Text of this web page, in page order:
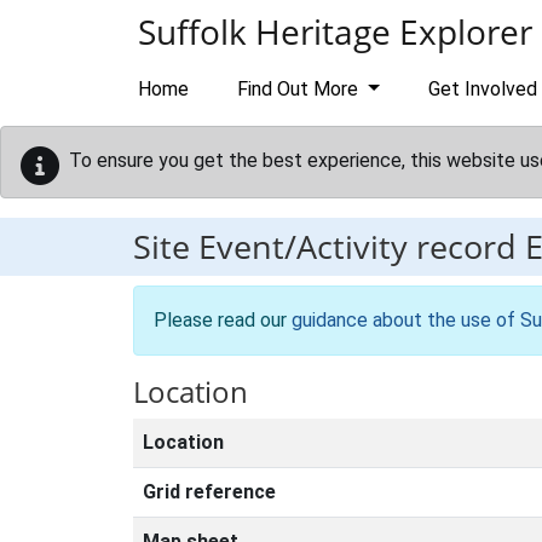
Suffolk Heritage Explorer
Home Find Out More Get Involved
To ensure you get the best experience, this website
Site Event/Activity record
Please read our guidance about the use of
Location
Location
Grid reference